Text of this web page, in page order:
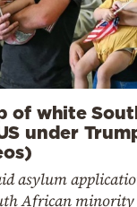
of white
under
asylum
African minority